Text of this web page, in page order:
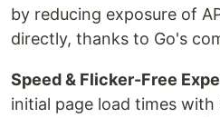
by reducing exposure of
directly, thanks to Go's
Speed & Flicker-Free
initial page load times with